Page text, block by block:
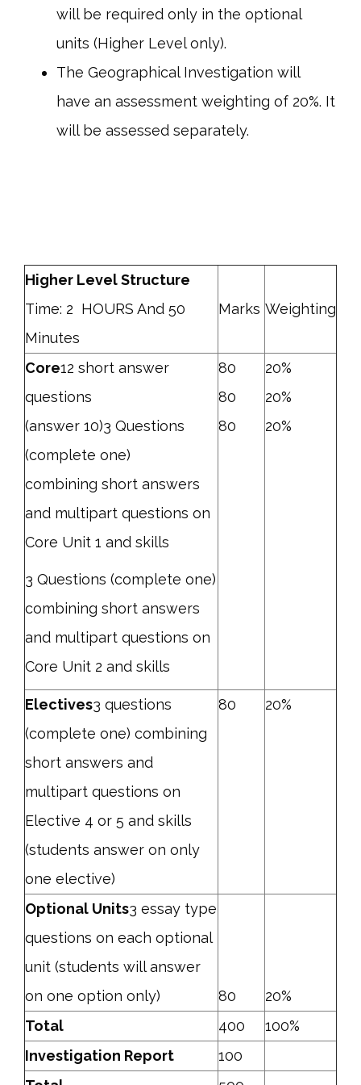
will be required only in the optional
units (Higher Level only).
The Geographical Investigation will
have an assessment weighting of 20%. It
will be assessed separately.
Higher Level Structure
Time: 2 HOURS And 50
Minutes
Marks Weighting
Core12 short answer
questions
(answer 10)3 Questions
(complete one)
combining short answers
and multipart questions on
Core Unit 1 and skills
3 Questions (complete one)
combining short answers
and multipart questions on
Core Unit 2 and skills
80
80
80
20%
20%
20%
Electives3 questions
(complete one) combining
short answers and
multipart questions on
Elective 4 or 5 and skills
(students answer on only
one elective)
80 20%
Optional Units3 essay type
questions on each optional
unit (students will answer
on one option only)
80
20%
Total
400
100%
Investigation Report
100